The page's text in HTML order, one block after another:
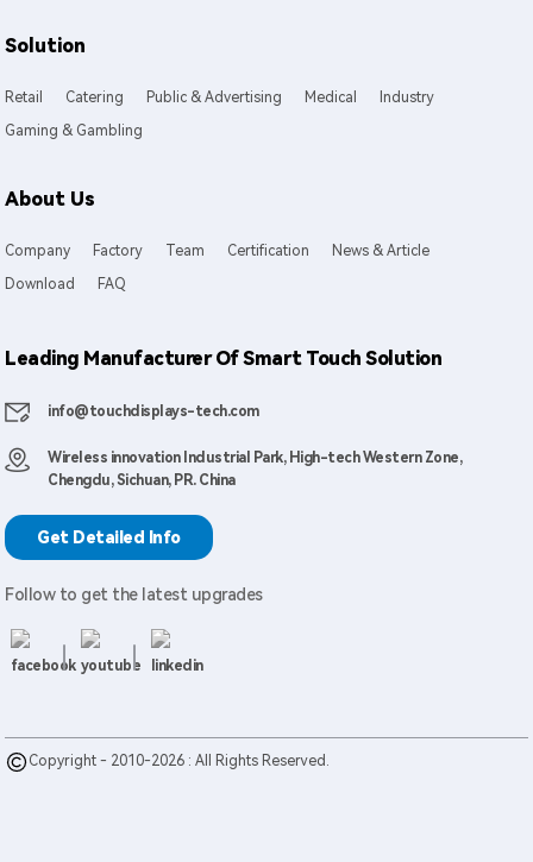
Solution
Retail Catering Public & Advertising Medical
Industry
Gaming & Gambling
About Us
Company Factory Team Certification
News & Article
Download
FAQ
Leading Manufacturer Of Smart Touch Solution
info@touchdisplays-tech.com
Wireless innovation Industrial Park, High-tech Western Zone,
Chengdu, Sichuan, PR. China
Get Detailed Info
Follow to get the latest upgrades
Copyright - 2010-2026 : All Rights Reserved.